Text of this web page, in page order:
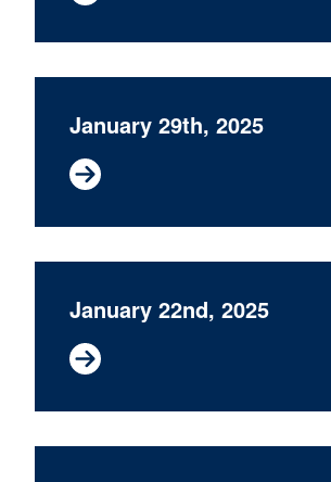
January 29th, 2025
January 22nd, 2025